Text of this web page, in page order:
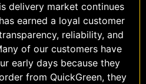
delivery market continues
earned a loyal customer
reliability, and
of our customers have
early days because they
from QuickGreen, they